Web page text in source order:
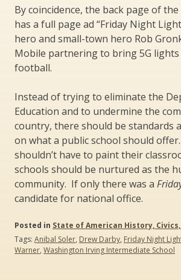
By coincidence, the back page of
has a full page ad “Friday Night
hero and small-town hero Rob
Mobile partnering to bring 5G
football.
Instead of trying to eliminate the
Education and to undermine the
country, there should be standards
on what a public school should
shouldn’t have to paint their
schools should be nurtured as the
community. If only there was a
candidate for national office.
Posted in State of American History,
Tags: Anibal Soler, Drew Darby, Friday Night
Warner, Washington Irving Intermediate School